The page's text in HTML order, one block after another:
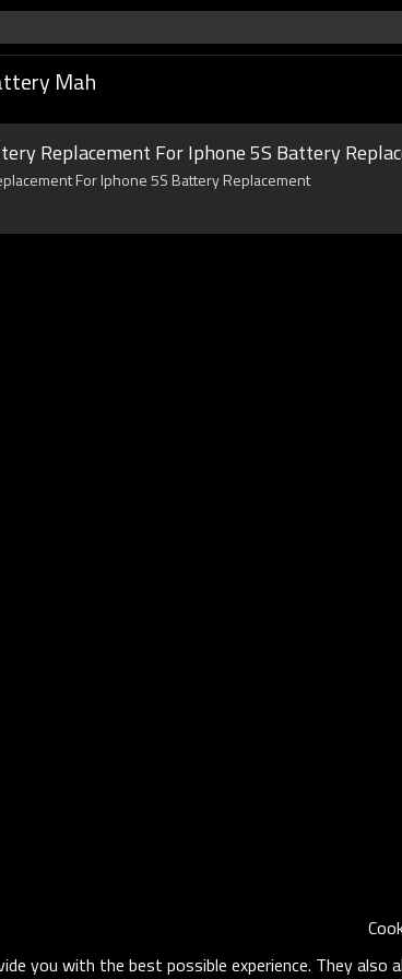
Mah
Replacement For Iphone 5S Battery
For Iphone 5S Battery Replacement
you with the best possible experience. They